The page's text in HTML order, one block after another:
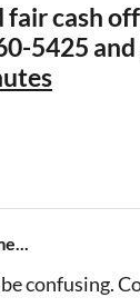
fair cash
5425 and
confusing.